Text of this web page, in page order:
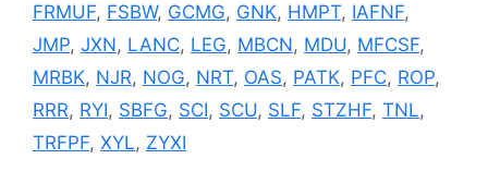
FRMUF, FSBW, GCMG, GNK, HMPT, IAFNF,
JMP, JXN, LANC, LEG, MBCN, MDU, MFCSF,
MRBK, NJR, NOG, NRT, OAS, PATK, PFC, ROP,
RRR, RYI, SBFG, SCI, SCU, SLF, STZHF, TNL,
TRFPF, XYL, ZYXI